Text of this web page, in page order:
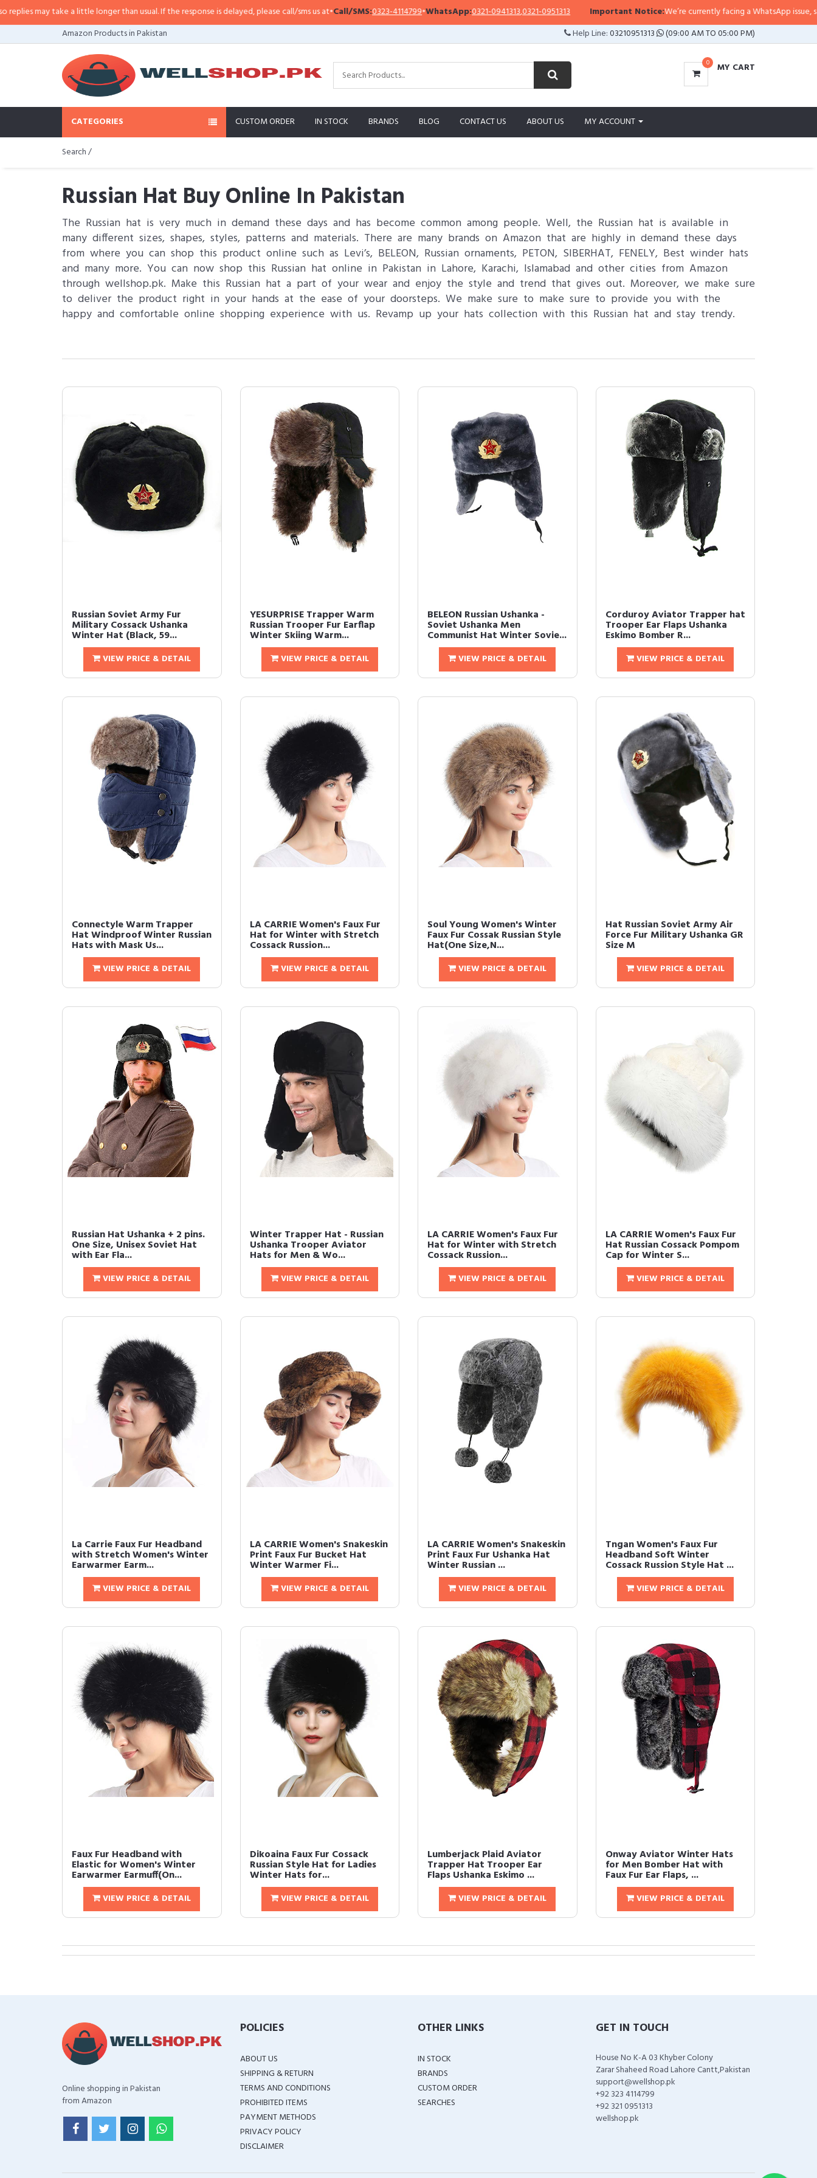
take a little longer than usual. If the response is delayed, please call/sms us at•Call/SMS:0323-4114799•WhatsApp:0321-0941313,0321-0951313 Important Notice:We’re currently facing a WhatsApp issue, so replies
Amazon Products in Pakistan
Help Line:03210951313 (09:00 AM TO 05:00 PM)
0 MY CART
CATEGORIES CUSTOM ORDER IN STOCK BRANDS BLOG CONTACT US ABOUT US MY ACCOUNT
Search /
Russian Hat Buy Online In Pakistan
The Russian hat is very much in demand these days and has become common among people. Well, the Russian hat is available in
many different sizes, shapes, styles, patterns and materials. There are many brands on Amazon that are highly in demand these days
from where you can shop this product online such as Levi’s, BELEON, Russian ornaments, PETON, SIBERHAT, FENELY, Best winder hats
and many more. You can now shop this Russian hat online in Pakistan in Lahore, Karachi, Islamabad and other cities from Amazon
through wellshop.pk. Make this Russian hat a part of your wear and enjoy the style and trend that gives out. Moreover, we make sure
to deliver the product right in your hands at the ease of your doorsteps. We make sure to make sure to provide you with the
happy and comfortable online shopping experience with us. Revamp up your hats collection with this Russian hat and stay trendy.
Russian Soviet Army Fur
Military Cossack Ushanka
Winter Hat (Black, 59...
VIEW PRICE & DETAIL
YESURPRISE Trapper Warm
Russian Trooper Fur Earflap
Winter Skiing Warm...
VIEW PRICE & DETAIL
BELEON Russian Ushanka -
Soviet Ushanka Men
Communist Hat Winter Sovie...
VIEW PRICE & DETAIL
Corduroy Aviator Trapper hat
Trooper Ear Flaps Ushanka
Eskimo Bomber R...
VIEW PRICE & DETAIL
Connectyle Warm Trapper
Hat Windproof Winter Russian
Hats with Mask Us...
VIEW PRICE & DETAIL
LA CARRIE Women's Faux Fur
Hat for Winter with Stretch
Cossack Russion...
VIEW PRICE & DETAIL
Soul Young Women's Winter
Faux Fur Cossak Russian Style
Hat(One Size,N...
VIEW PRICE & DETAIL
Hat Russian Soviet Army Air
Force Fur Military Ushanka GR
Size M
VIEW PRICE & DETAIL
Russian Hat Ushanka + 2 pins.
One Size, Unisex Soviet Hat
with Ear Fla...
VIEW PRICE & DETAIL
Winter Trapper Hat - Russian
Ushanka Trooper Aviator
Hats for Men & Wo...
VIEW PRICE & DETAIL
LA CARRIE Women's Faux Fur
Hat for Winter with Stretch
Cossack Russion...
VIEW PRICE & DETAIL
LA CARRIE Women's Faux Fur
Hat Russian Cossack Pompom
Cap for Winter S...
VIEW PRICE & DETAIL
La Carrie Faux Fur Headband
with Stretch Women's Winter
Earwarmer Earm...
VIEW PRICE & DETAIL
LA CARRIE Women's Snakeskin
Print Faux Fur Bucket Hat
Winter Warmer Fi...
VIEW PRICE & DETAIL
LA CARRIE Women's Snakeskin
Print Faux Fur Ushanka Hat
Winter Russian ...
VIEW PRICE & DETAIL
Tngan Women's Faux Fur
Headband Soft Winter
Cossack Russion Style Hat ...
VIEW PRICE & DETAIL
Faux Fur Headband with
Elastic for Women's Winter
Earwarmer Earmuff(On...
VIEW PRICE & DETAIL
Dikoaina Faux Fur Cossack
Russian Style Hat for Ladies
Winter Hats for...
VIEW PRICE & DETAIL
Lumberjack Plaid Aviator
Trapper Hat Trooper Ear
Flaps Ushanka Eskimo ...
VIEW PRICE & DETAIL
Onway Aviator Winter Hats
for Men Bomber Hat with
Faux Fur Ear Flaps, ...
VIEW PRICE & DETAIL
Online shopping in Pakistan
from Amazon
POLICIES
ABOUT US
SHIPPING & RETURN
TERMS AND CONDITIONS
PROHIBITED ITEMS
PAYMENT METHODS
PRIVACY POLICY
DISCLAIMER
OTHER LINKS
IN STOCK
BRANDS
CUSTOM ORDER
SEARCHES
GET IN TOUCH
House No K-A 03 Khyber Colony
Zarar Shaheed Road Lahore Cantt,Pakistan
support@wellshop.pk
+92 323 4114799
+92 321 0951313
wellshop.pk